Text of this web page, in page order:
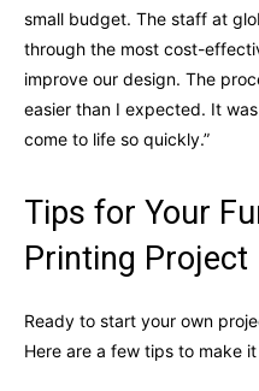
small budget. The staff at
through the most cost-
improve our design. The
easier than I expected. It
come to life so quickly.”
Tips for Your
Printing Project
Ready to start your own
Here are a few tips to make